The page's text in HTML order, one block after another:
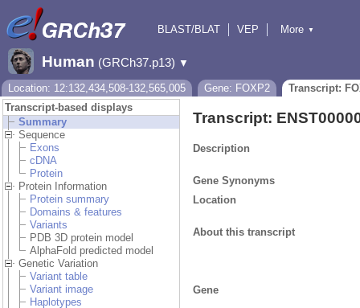
BLAST/BLAT
VEP
Downloads
More ▼
Human (GRCh37.p13) ▼
Location: 12:132,434,508-132,565,005 Gene: FOXP2
Transcript:
Transcript-based displays
Summary
Sequence
Exons
cDNA
Protein
Protein Information
Protein summary
Domains & features
Variants
PDB 3D protein model
AlphaFold predicted model
Genetic Variation
Variant table
Variant image
Haplotypes
Transcript:
Description
Gene Synonyms
Location
About this transcript
Gene